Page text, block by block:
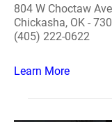
804 W Choctaw Ave
Chickasha, OK -
(405) 222-0622
Learn More